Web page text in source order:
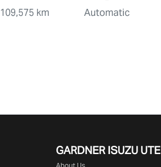
109,575 km Automatic
GARDNER ISUZU UTE